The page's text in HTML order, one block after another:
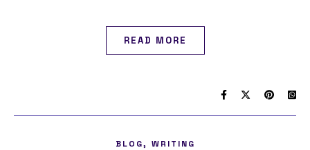
READ MORE
BLOG, WRITING